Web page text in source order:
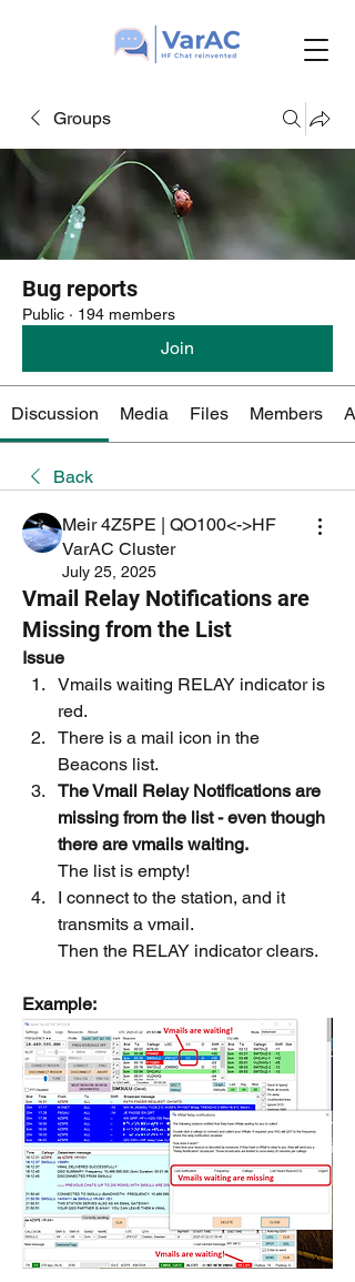
Groups
Bug reports
Public · 194 members
Join
Discussion Media Files Members
Back
Meir 4Z5PE | QO100<->HF
VarAC Cluster
July 25, 2025
Vmail Relay Notifications are
Missing from the List
Issue
Vmails waiting RELAY indicator is
red.
There is a mail icon in the
Beacons list.
The Vmail Relay Notifications are
missing from the list - even though
there are vmails waiting.
The list is empty!
I connect to the station, and it
transmits a vmail.
Then the RELAY indicator clears.
Example: